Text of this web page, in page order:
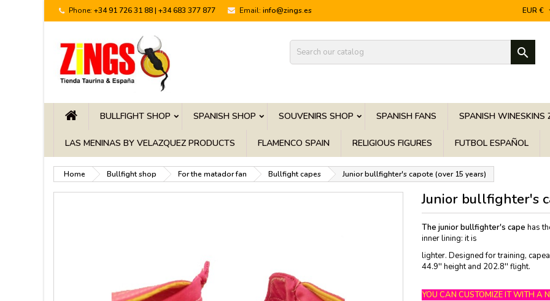
Phone: +34 91 726 31 88 | +34 683 377 877 Email: info@zings.es EUR €

BULLFIGHT SHOP SPANISH SHOP SOUVENIRS SHOP SPANISH FANS SPANISH WINESKINS
LAS MENINAS BY VELAZQUEZ PRODUCTS FLAMENCO SPAIN RELIGIOUS FIGURES FUTBOL ESPAÑOL
Home Bullfight shop For the matador fan Bullfight capes Junior bullfighter's capote (over 15 years)
Junior bullfighter's
The junior bullfighter's cape has
inner lining: it is
lighter. Designed for training,
44.9'' height and 202.8'' flight.
YOU CAN CUSTOMIZE IT WITH A